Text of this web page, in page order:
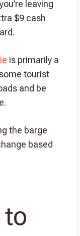
leaving
$9 cash
is primarily a
tourist
and be
the barge
based
to